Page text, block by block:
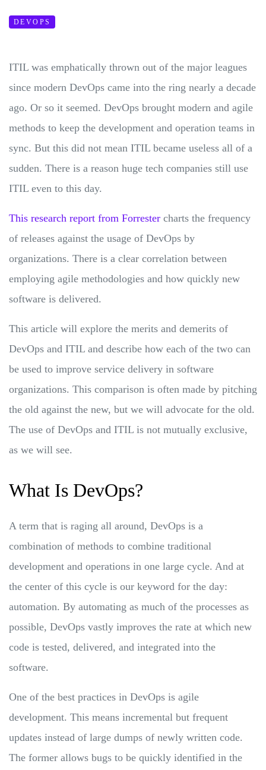
DEVOPS
ITIL was emphatically thrown out of the major leagues
since modern DevOps came into the ring nearly a decade
ago. Or so it seemed. DevOps brought modern and agile
methods to keep the development and operation teams in
sync. But this did not mean ITIL became useless all of a
sudden. There is a reason huge tech companies still use
ITIL even to this day.
This research report from Forrester charts the frequency
of releases against the usage of DevOps by
organizations. There is a clear correlation between
employing agile methodologies and how quickly new
software is delivered.
This article will explore the merits and demerits of
DevOps and ITIL and describe how each of the two can
be used to improve service delivery in software
organizations. This comparison is often made by pitching
the old against the new, but we will advocate for the old.
The use of DevOps and ITIL is not mutually exclusive,
as we will see.
What Is DevOps?
A term that is raging all around, DevOps is a
combination of methods to combine traditional
development and operations in one large cycle. And at
the center of this cycle is our keyword for the day:
automation. By automating as much of the processes as
possible, DevOps vastly improves the rate at which new
code is tested, delivered, and integrated into the
software.
One of the best practices in DevOps is agile
development. This means incremental but frequent
updates instead of large dumps of newly written code.
The former allows bugs to be quickly identified in the